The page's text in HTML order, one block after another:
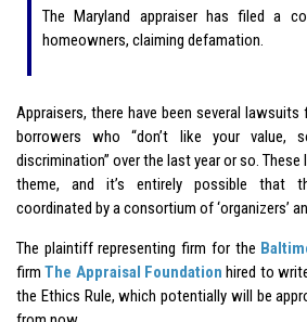
The Maryland appraiser has filed a
homeowners, claiming defamation.
Appraisers, there have been several
borrowers who “don’t like your value,
discrimination” over the last year or so.
theme, and it’s entirely possible that
coordinated by a consortium of ‘organizers’
The plaintiff representing firm for the
firmThe Appraisal Foundation hired to
the Ethics Rule, which potentially will be